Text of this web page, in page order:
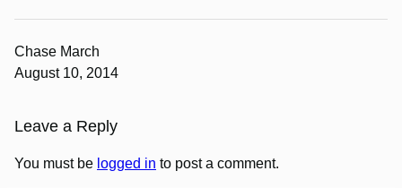
Chase March
August 10, 2014
Leave a Reply
You must be logged in to post a comment.